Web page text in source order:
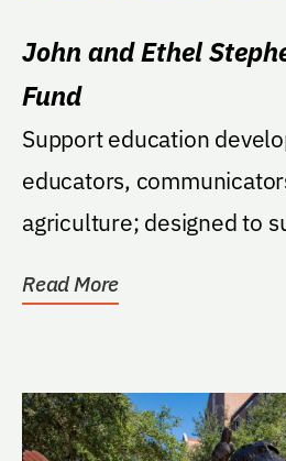
John and Ethel
Fund
Support education
educators,
agriculture; designed to
Read More